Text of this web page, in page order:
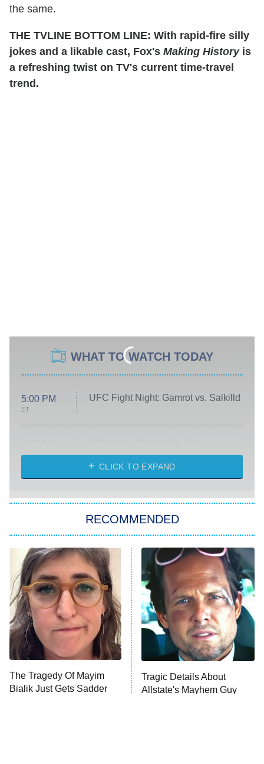
the same.
THE TVLINE BOTTOM LINE: With rapid-fire silly
jokes and a likable cast, Fox's Making Historyis
a refreshing twist on TV's current time-travel
trend.
WHAT TO WATCH TODAY
5:00 PM
ET
UFC Fight Night: Gamrot vs. Salkilld
ET
Heart & Hustle: Houston
She Stole My Son's Heart
The Strangers: Chapter 2
11:59 PM
ET
My Adventures With Superman
READ MORE
CLICK TO EXPAND
RECOMMENDED
The Tragedy Of Mayim
Bialik Just Gets Sadder
Tragic Details About
Allstate's Mayhem Guy